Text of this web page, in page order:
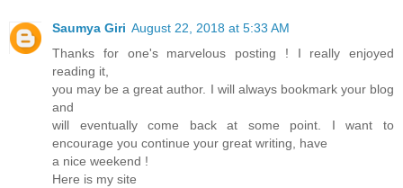
Saumya Giri August 22, 2018 at 5:33 AM
Thanks for one's marvelous posting ! I really enjoyed
reading it,
you may be a great author. I will always bookmark your blog
and
will eventually come back at some point. I want to
encourage you continue your great writing, have
a nice weekend !
Here is my site